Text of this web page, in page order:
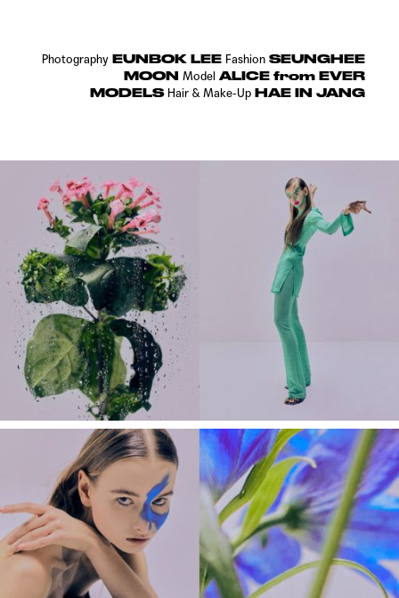
Photography EUNBOK LEE Fashion SEUNGHEE
MOONModel ALICE from EVER
MODELS Hair & Make-Up HAE IN JANG